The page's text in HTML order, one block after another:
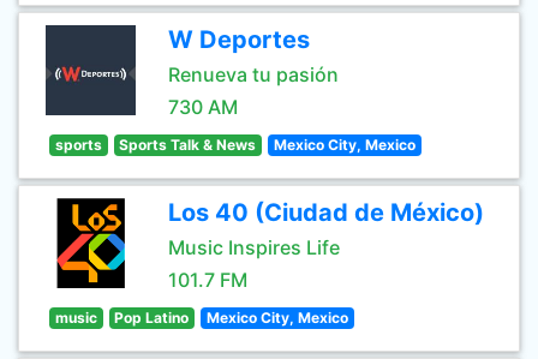
W Deportes
Renueva tu pasión
730 AM
sports Sports Talk & News Mexico City, Mexico
Los 40 (Ciudad de México)
Music Inspires Life
101.7 FM
music Pop Latino Mexico City, Mexico